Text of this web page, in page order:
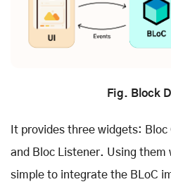
Fig. Block
It provides three widgets:
and Bloc Listener. Using them
simple to integrate the BLoC